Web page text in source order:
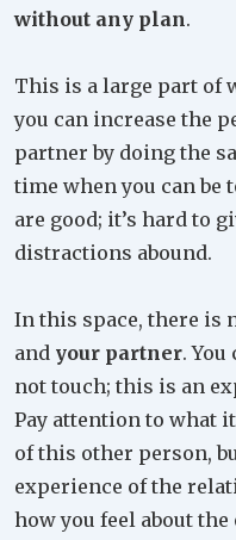
without any plan.
This is a large part of
you can increase the
partner by doing the
time when you can
are good; it’s hard to
distractions abound.
In this space, there is
and your partner.
not touch; this is an
Pay attention to what
of this other person,
experience of the
how you feel about